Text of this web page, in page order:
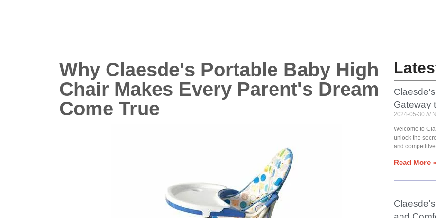
Why Claesde's Portable Baby High
Chair Makes Every Parent's Dream
Come True
Gateway
2024-05-30
Welcome to
unlock the
and
Read More »